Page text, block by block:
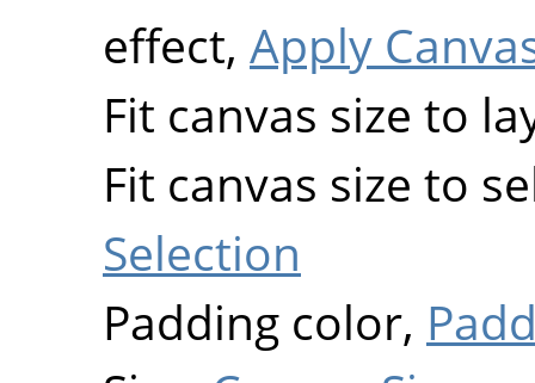
effect, Apply
Fit canvas size to
Fit canvas size to
Selection
Padding color,